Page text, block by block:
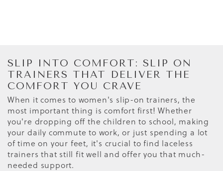
SLIP INTO COMFORT: SLIP ON
TRAINERS THAT DELIVER THE
COMFORT YOU CRAVE
When it comes to women's slip-on trainers, the
most important thing is comfort first! Whether
you're dropping off the children to school, making
your daily commute to work, or just spending a lot
of time on your feet, it's crucial to find laceless
trainers that still fit well and offer you that much-
needed support.